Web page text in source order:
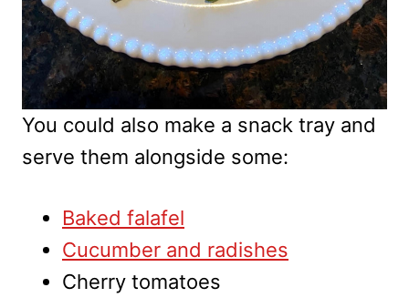
You could also make a snack tray and
serve them alongside some:
Baked falafel
Cucumber and radishes
Cherry tomatoes